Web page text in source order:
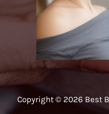
Copyright © 2026 Best